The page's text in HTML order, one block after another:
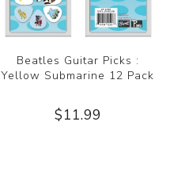
Beatles Guitar Picks :
Yellow Submarine 12 Pack
$11.99